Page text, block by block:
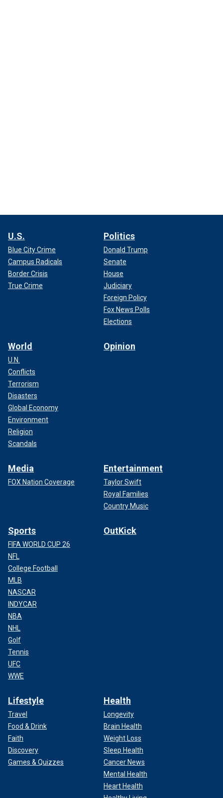
U.S.
Blue City Crime
Campus Radicals
Border Crisis
True Crime
Politics
Donald Trump
Senate
House
Judiciary
Foreign Policy
Fox News Polls
Elections
World
U.N.
Conflicts
Terrorism
Disasters
Global Economy
Environment
Religion
Scandals
Opinion
Media
FOX Nation Coverage
Entertainment
Taylor Swift
Royal Families
Country Music
Sports
FIFA WORLD CUP 26
NFL
College Football
MLB
NASCAR
INDYCAR
NBA
NHL
Golf
Tennis
UFC
WWE
OutKick
Lifestyle
Travel
Food & Drink
Faith
Discovery
Games & Quizzes
Health
Longevity
Brain Health
Weight Loss
Sleep Health
Cancer News
Mental Health
Heart Health